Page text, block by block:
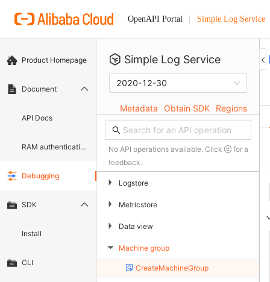
OpenAPI Portal Simple Log Service
Product Homepage
Document
API Docs
RAM authentication document
Debugging
SDK
Install
CLI
Simple Log Service
2020-12-30
Metadata Obtain SDK Regions
No API operations available. Click
for a
feedback.
▶ Logstore
▶ Metricstore
▶ Data view
▶ Machine group
CreateMachineGroup